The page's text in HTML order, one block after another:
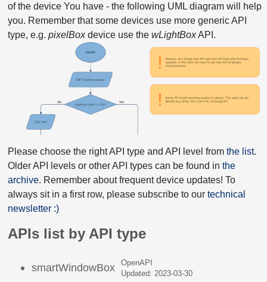
of the device You have - the following UML diagram will help
you. Remember that some devices use more generic API
type, e.g. pixelBoxdevice use the wLightBoxAPI.
Please choose the right API type and API level from the list.
Older API levels or other API types can be found in the
archive. Remember about frequent device updates! To
always sit in a first row, please subscribe to our technical
newsletter :)
APIs list by API type
smartWindowBox
OpenAPI
Updated: 2023-03-30